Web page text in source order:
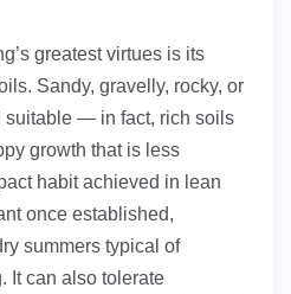
greatest virtues is its
Sandy, gravelly, rocky, or
suitable — in fact, rich soils
growth that is less
habit achieved in lean
once established,
summers typical of
It can also tolerate